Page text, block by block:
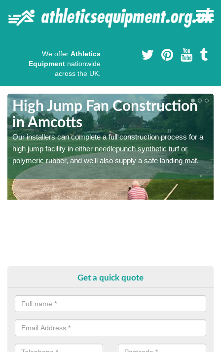
We offer Athletics
Equipment nationwide
across the UK.
High Jump Fan Construction
in Amcotts
Our installers can complete a full construction process for a
high jump facility in either needlepunch synthetic turf or
polymeric rubber, and we'll also supply a safe landing mat.
Get a quick quote